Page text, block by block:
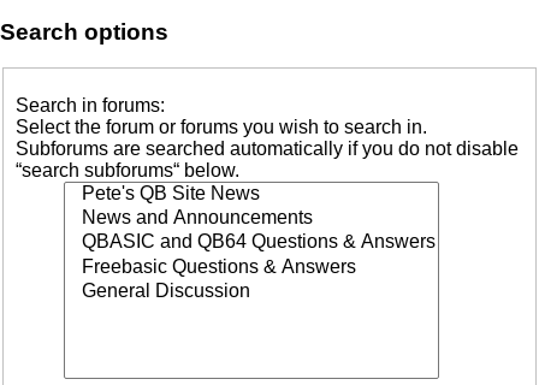
Search options
Search in forums:
Select the forum or forums you wish to search in.
Subforums are searched automatically if you do not disable
“search subforums“ below.